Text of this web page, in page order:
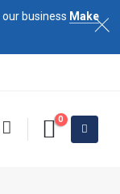
business Make
0